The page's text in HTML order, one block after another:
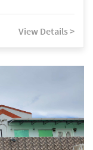
View Details >